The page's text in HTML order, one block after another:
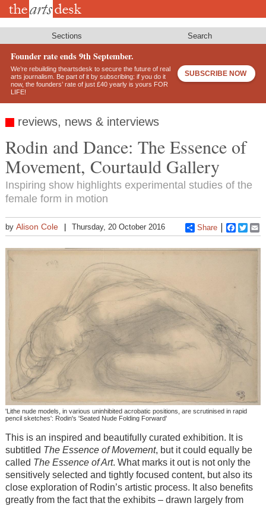
Skip
Sections Search
Founder rate ends 9th September.
We’re rebuilding theartsdesk to secure the future of real
arts journalism. Be part of it by subscribing: if you do it
now, the founders’ rate of just £40 yearly is yours FOR
LIFE!
SUBSCRIBE NOW
reviews, news & interviews
Rodin and Dance: The Essence of
Movement, Courtauld Gallery
Inspiring show highlights experimental studies of the
female form in motion
by Alison Cole Thursday, 20 October 2016 Share
'Lithe nude models, in various uninhibited acrobatic positions, are scrutinised in rapid
pencil sketches': Rodin's 'Seated Nude Folding Forward'
This is an inspired and beautifully curated exhibition. It is
subtitled The Essence of Movement, but it could equally be
called The Essence of Art. What marks it out is not only the
sensitively selected and tightly focused content, but also its
close exploration of Rodin’s artistic process. It also benefits
greatly from the fact that the exhibits – drawn largely from